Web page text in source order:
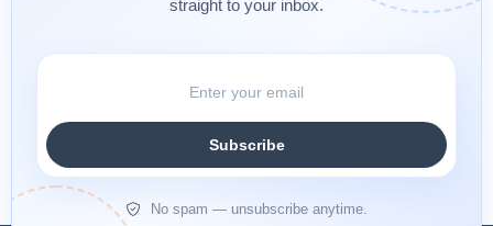
straight to your inbox.
Subscribe
No spam — unsubscribe anytime.